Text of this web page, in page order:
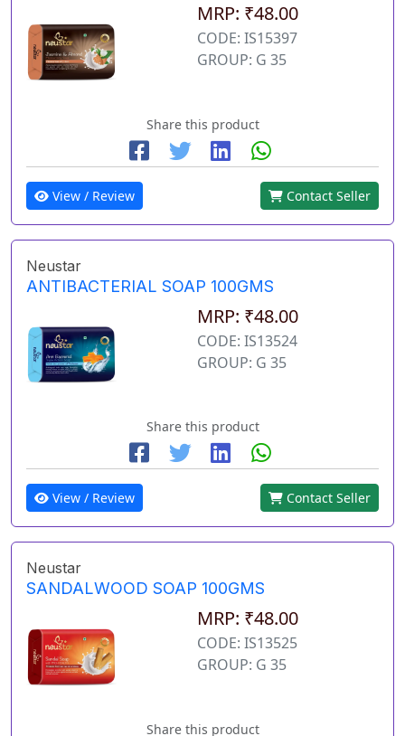
MRP: ₹48.00
CODE: IS15397
GROUP: G 35
Share this product
View / Review Contact Seller
Neustar
ANTIBACTERIAL SOAP 100GMS
MRP: ₹48.00
CODE: IS13524
GROUP: G 35
Share this product
View / Review Contact Seller
Neustar
SANDALWOOD SOAP 100GMS
MRP: ₹48.00
CODE: IS13525
GROUP: G 35
Share this product